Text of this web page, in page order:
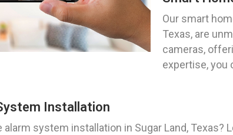
Our smart
Texas, are
cameras,
expertise, you
Installation
system installation in Sugar Land, Texas?